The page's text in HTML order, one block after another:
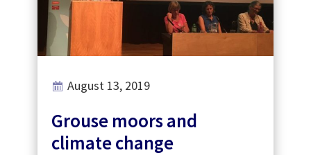
August 13, 2019
Grouse moors and
climate change